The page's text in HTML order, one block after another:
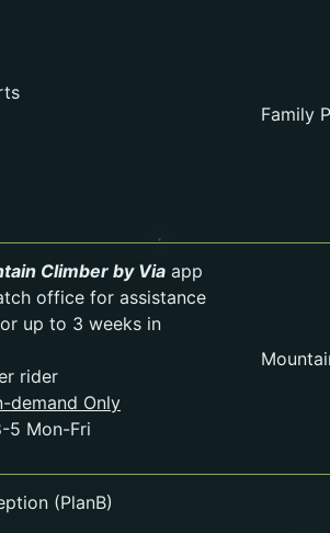
Family
Climber by Via app
office for assistance
up to 3 weeks in
rider
demand Only
5 Mon-Fri
(PlanB)